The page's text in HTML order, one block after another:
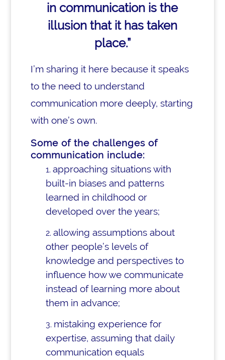
in communication is the
illusion that it has taken
place.”
I’m sharing it here because it speaks
to the need to understand
communication more deeply, starting
with one’s own.
Some of the challenges of
communication include:
approaching situations with
built-in biases and patterns
learned in childhood or
developed over the years;
allowing assumptions about
other people’s levels of
knowledge and perspectives to
influence how we communicate
instead of learning more about
them in advance;
mistaking experience for
expertise, assuming that daily
communication equals